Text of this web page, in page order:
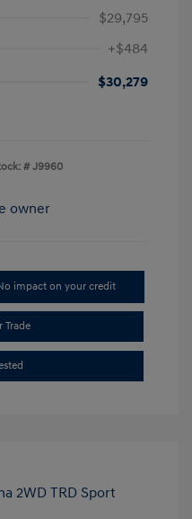
$29,795
+$484
$30,279
#J9960
impact on your credit
Trade